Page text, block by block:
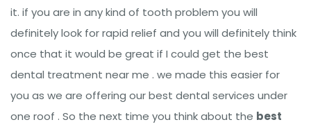
it. if you are in any kind of tooth problem you will
definitely look for rapid relief and you will definitely think
once that it would be great if I could get the best
dental treatment near me . we made this easier for
you as we are offering our best dental services under
one roof . So the next time you think about the best